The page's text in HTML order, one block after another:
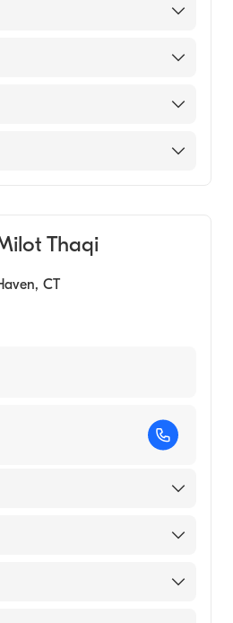
Surgery
Vagelos College of
Thaqi
, CT
Surgery
School)